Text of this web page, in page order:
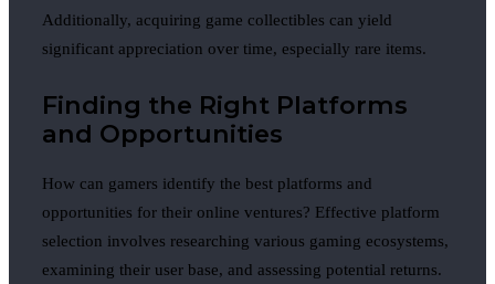
Additionally, acquiring game collectibles can yield
significant appreciation over time, especially rare items.
Finding the Right Platforms
and Opportunities
How can gamers identify the best platforms and
opportunities for their online ventures? Effective platform
selection involves researching various gaming ecosystems,
examining their user base, and assessing potential returns.